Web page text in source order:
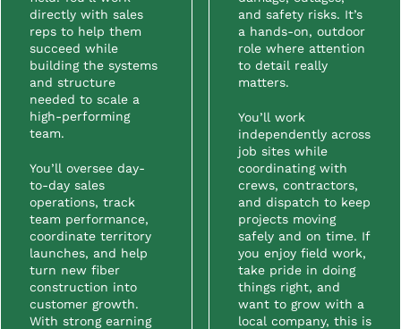
directly with sales
reps to help them
succeed while
building the systems
and structure
needed to scale a
high-performing
team.
You’ll oversee day-
to-day sales
operations, track
team performance,
coordinate territory
launches, and help
turn new fiber
construction into
customer growth.
With strong earning
and safety risks. It’s
a hands-on, outdoor
role where attention
to detail really
matters.
You’ll work
independently across
job sites while
coordinating with
crews, contractors,
and dispatch to keep
projects moving
safely and on time. If
you enjoy field work,
take pride in doing
things right, and
want to grow with a
local company, this is